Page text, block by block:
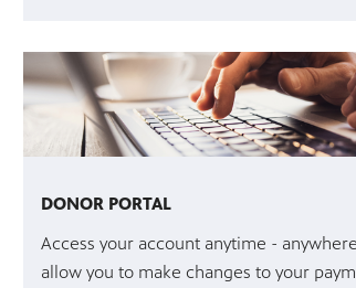
DONOR PORTAL
Access your account anytime -
allow you to make changes to your